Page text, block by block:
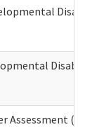
Assessment